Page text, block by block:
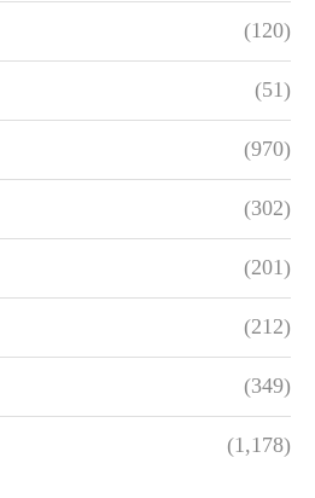
(120)
(51)
(970)
(302)
(201)
(212)
(349)
(1,178)